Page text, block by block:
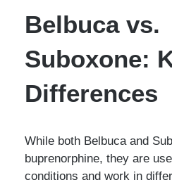
Belbuca vs.
Suboxone:
Differences
While both Belbuca and
buprenorphine, they are
conditions and work in